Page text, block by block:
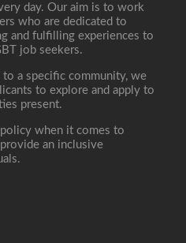
day. Our aim is to work
who are dedicated to
and fulfilling experiences to
job seekers.
a specific community, we
to explore and apply to
present.
policy when it comes to
an inclusive